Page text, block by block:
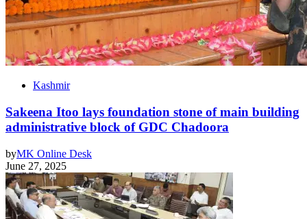
Kashmir
Sakeena Itoo lays foundation stone of main building
administrative block of GDC Chadoora
byMK Online Desk
June 27, 2025